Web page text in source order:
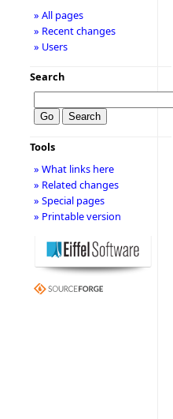
» All pages
» Recent changes
» Users
Search
Tools
» What links here
» Related changes
» Special pages
» Printable version